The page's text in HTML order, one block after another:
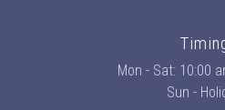
Mon - Sat: 10:00
Sun -